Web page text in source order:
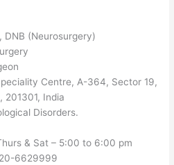
DNB (Neurosurgery)
Centre, A-364, Sector 19,
201301, India
Disorders.
& Sat – 5:00 to 6:00 pm
6629999